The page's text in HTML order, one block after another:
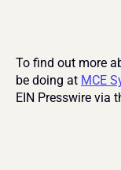
To find out more
be doing at MCE
EIN Presswire via